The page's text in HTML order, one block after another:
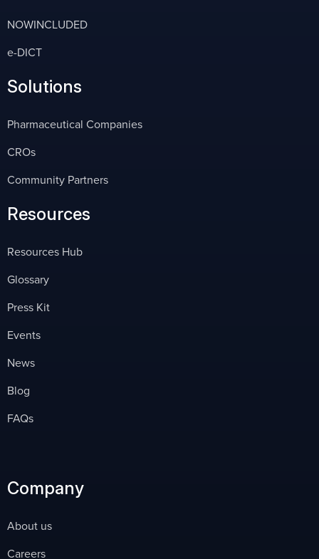
NOWINCLUDED
e-DICT
Solutions
Pharmaceutical Companies
CROs
Community Partners
Resources
Resources Hub
Glossary
Press Kit
Events
News
Blog
FAQs
Company
About us
Careers